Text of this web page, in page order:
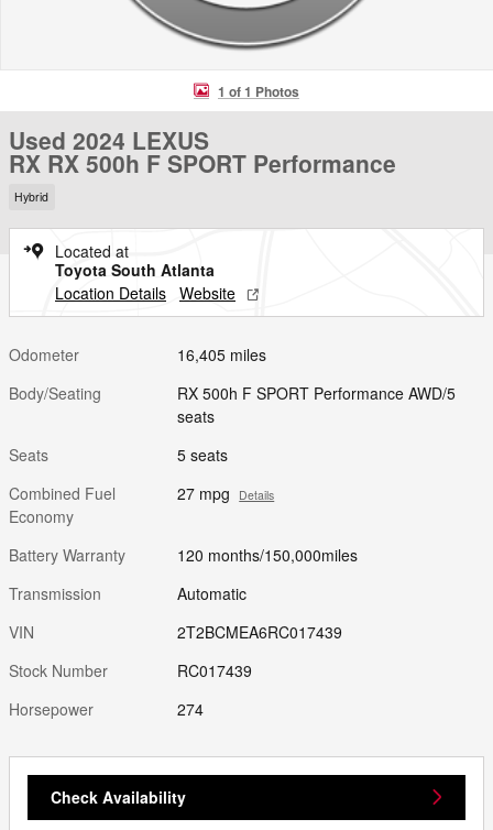
1 of 1 Photos
Used 2024 LEXUS
RX RX 500h F SPORT Performance
Hybrid
Located at
Toyota South Atlanta
Location Details Website
Odometer
16,405 miles
Body/Seating
RX 500h F SPORT Performance AWD/5
seats
Seats
5 seats
Combined Fuel
Economy
27 mpg Details
Battery Warranty
120 months/150,000miles
Transmission
Automatic
VIN
2T2BCMEA6RC017439
Stock Number
RC017439
Horsepower
274
Check Availability